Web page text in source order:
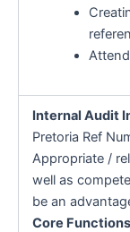
Internal Audit
Pretoria Ref
Appropriate /
well as
be an
Core Functions